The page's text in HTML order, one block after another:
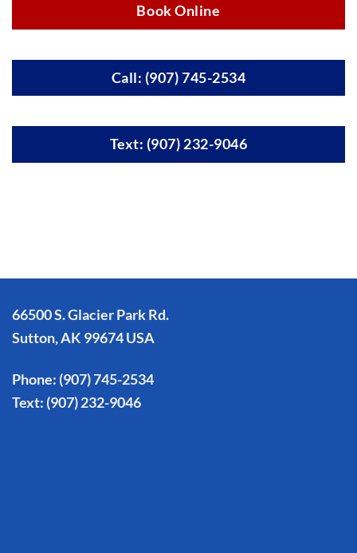
Book Online
Call: (907) 745-2534
Text: (907) 232-9046
66500 S. Glacier Park Rd.
Sutton, AK 99674 USA
Phone: (907) 745-2534
Text: (907) 232-9046